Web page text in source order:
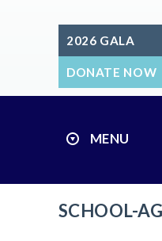
2026 GALA
DONATE NOW
MENU
SCHOOL-